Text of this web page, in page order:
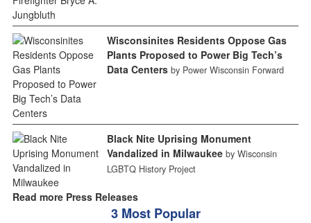
Wisconsinites Residents Oppose Gas
Plants Proposed to Power Big Tech’s
Data Centers by Power Wisconsin Forward
Black Nite Uprising Monument
Vandalized in Milwaukee by Wisconsin
LGBTQ History Project
Read more Press Releases
3 Most Popular